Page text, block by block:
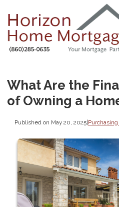
What Are the
of Owning a
Published on May 20, 2025|